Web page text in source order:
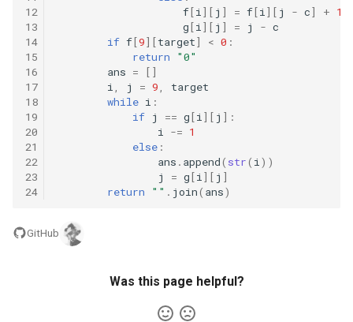
5.2. Binary Number to String
5.3. Reverse Bits
5.4. Closed Number
5.6. Convert Integer
5.7. Exchange
5.8. Draw Line
12
13
14
15
16
17
18
19
20
21
22
23
24
f[i][ j ] = f[i][ j - c] + 1
g[i][ j ] = j - c
if f[9][target] < 0 :
return
"0"
ans =
[]
i, j = 9,
target
while i :
if j == g[i][ j ]:
i -= 1
else :
ans . append( str( i))
j
= g[i][ j ]
return
"" . join( ans)
GitHub
Was this page helpful?